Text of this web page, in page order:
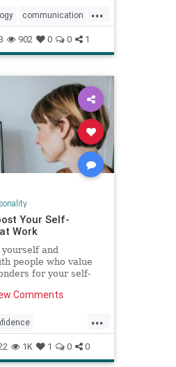
...
communication
902 0 0 1
Your Self-
Work
and
people who value
for your self-
Comments
...
success work
1K 1 0 0